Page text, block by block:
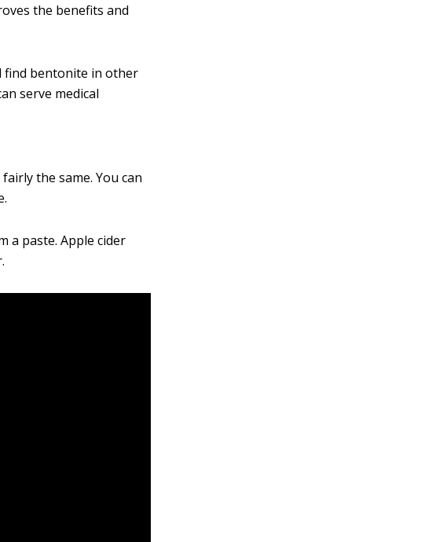
the benefits and
find bentonite in other
serve medical
the same. You can
a paste. Apple cider